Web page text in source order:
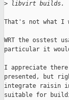
> libvirt builds.
That's not what I
WRT the osstest
particular it
I appreciate there
presented, but
integrate raisin
suitable for